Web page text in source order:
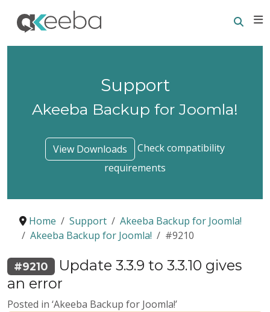
Support
Akeeba Backup for Joomla!
View Downloads
Check compatibility
requirements
Home Support
Akeeba Backup for Joomla!
Akeeba Backup for Joomla!
#9210
#9210 Update 3.3.9 to 3.3.10 gives
an error
Posted in ‘Akeeba Backup for Joomla!’